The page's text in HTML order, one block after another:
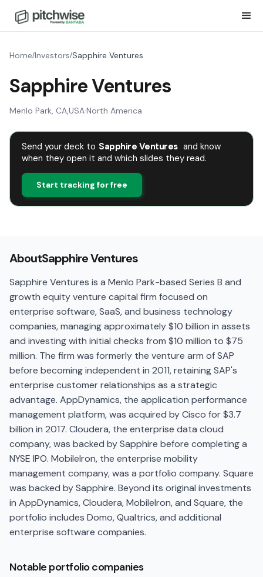
Home/Investors/Sapphire Ventures
Sapphire Ventures
Menlo Park, CA,USA·North America
Send your deck to Sapphire Ventures and know
when they open it and which slides they read.
Start tracking for free
AboutSapphire Ventures
Sapphire Ventures is a Menlo Park-based Series B and
growth equity venture capital firm focused on
enterprise software, SaaS, and business technology
companies, managing approximately $10 billion in assets
and investing with initial checks from $10 million to $75
million. The firm was formerly the venture arm of SAP
before becoming independent in 2011, retaining SAP's
enterprise customer relationships as a strategic
advantage. AppDynamics, the application performance
management platform, was acquired by Cisco for $3.7
billion in 2017. Cloudera, the enterprise data cloud
company, was backed by Sapphire before completing a
NYSE IPO. MobileIron, the enterprise mobility
management company, was a portfolio company. Square
was backed by Sapphire. Beyond its original investments
in AppDynamics, Cloudera, MobileIron, and Square, the
portfolio includes Domo, Qualtrics, and additional
enterprise software companies.
Notable portfolio companies